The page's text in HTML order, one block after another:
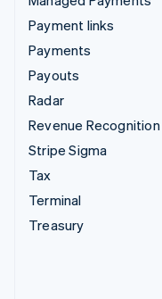
Payment links
Payments
Payouts
Radar
Revenue Recognition
Stripe Sigma
Tax
Terminal
Treasury